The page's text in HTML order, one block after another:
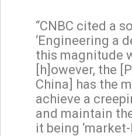
“CNBC cited a
‘Engineering a
this magnitude
[h]owever, the
China] has the
achieve a
and maintain
it being ‘market-